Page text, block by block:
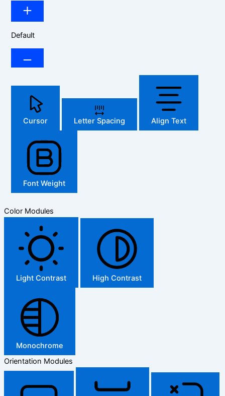
Default
Cursor Letter Spacing Align Text
Font Weight
Color Modules
Light Contrast High Contrast
Monochrome
Orientation Modules